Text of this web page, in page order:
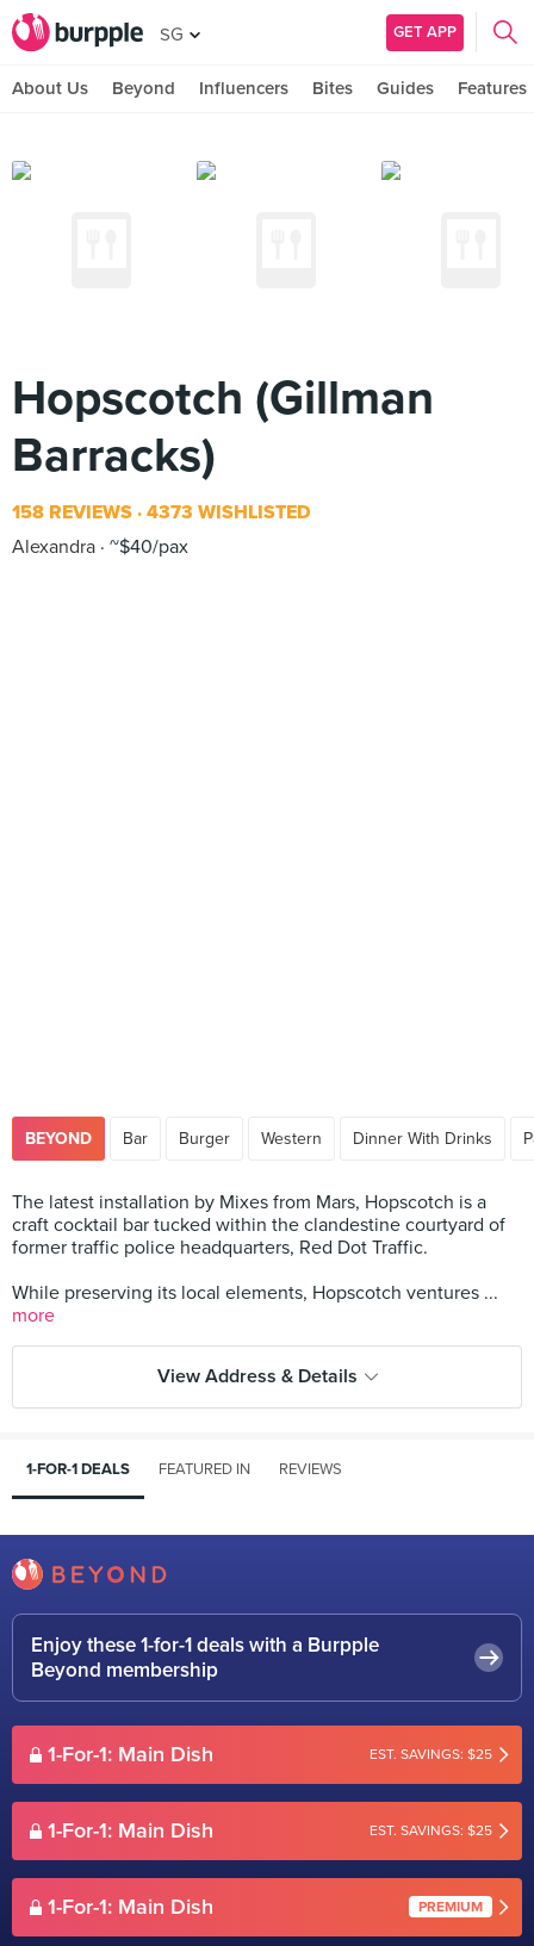
SG GET APP
About Us Beyond Influencers Bites Guides Features
Hopscotch (Gillman
Barracks)
158 REVIEWS 4373 WISHLISTED
Alexandra ~$40/pax
BEYOND Bar Burger Western Dinner With Drinks
The latest installation by Mixes from Mars, Hopscotch is a
craft cocktail bar tucked within the clandestine courtyard of
former traffic police headquarters, Red Dot Traffic.
While preserving its local elements, Hopscotch ventures ...
more
View Address & Details
1-FOR-1 DEALS FEATURED IN REVIEWS
Enjoy these 1-for-1 deals with a Burpple
Beyond membership
1-For-1: Main Dish EST. SAVINGS: $25
1-For-1: Main Dish EST. SAVINGS: $25
1-For-1: Main Dish PREMIUM